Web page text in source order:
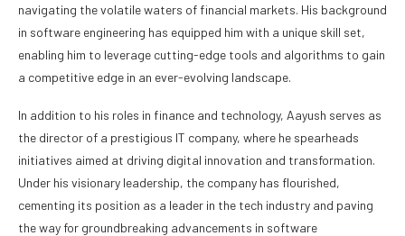
navigating the volatile waters of financial markets. His background
in software engineering has equipped him with a unique skill set,
enabling him to leverage cutting-edge tools and algorithms to gain
a competitive edge in an ever-evolving landscape.
In addition to his roles in finance and technology, Aayush serves as
the director of a prestigious IT company, where he spearheads
initiatives aimed at driving digital innovation and transformation.
Under his visionary leadership, the company has flourished,
cementing its position as a leader in the tech industry and paving
the way for groundbreaking advancements in software